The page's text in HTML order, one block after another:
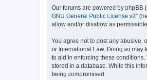
Our forums are powered by phpBB
GNU General Public License v2”
allow and/or disallow as
You agree not to post any abusive,
or International Law. Doing so may
to aid in enforcing these conditions.
stored in a database. While this
being compromised.